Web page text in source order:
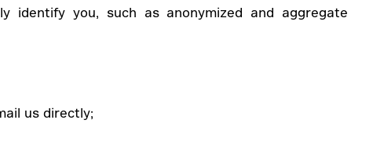
you, such as anonymized and aggregate
us directly;